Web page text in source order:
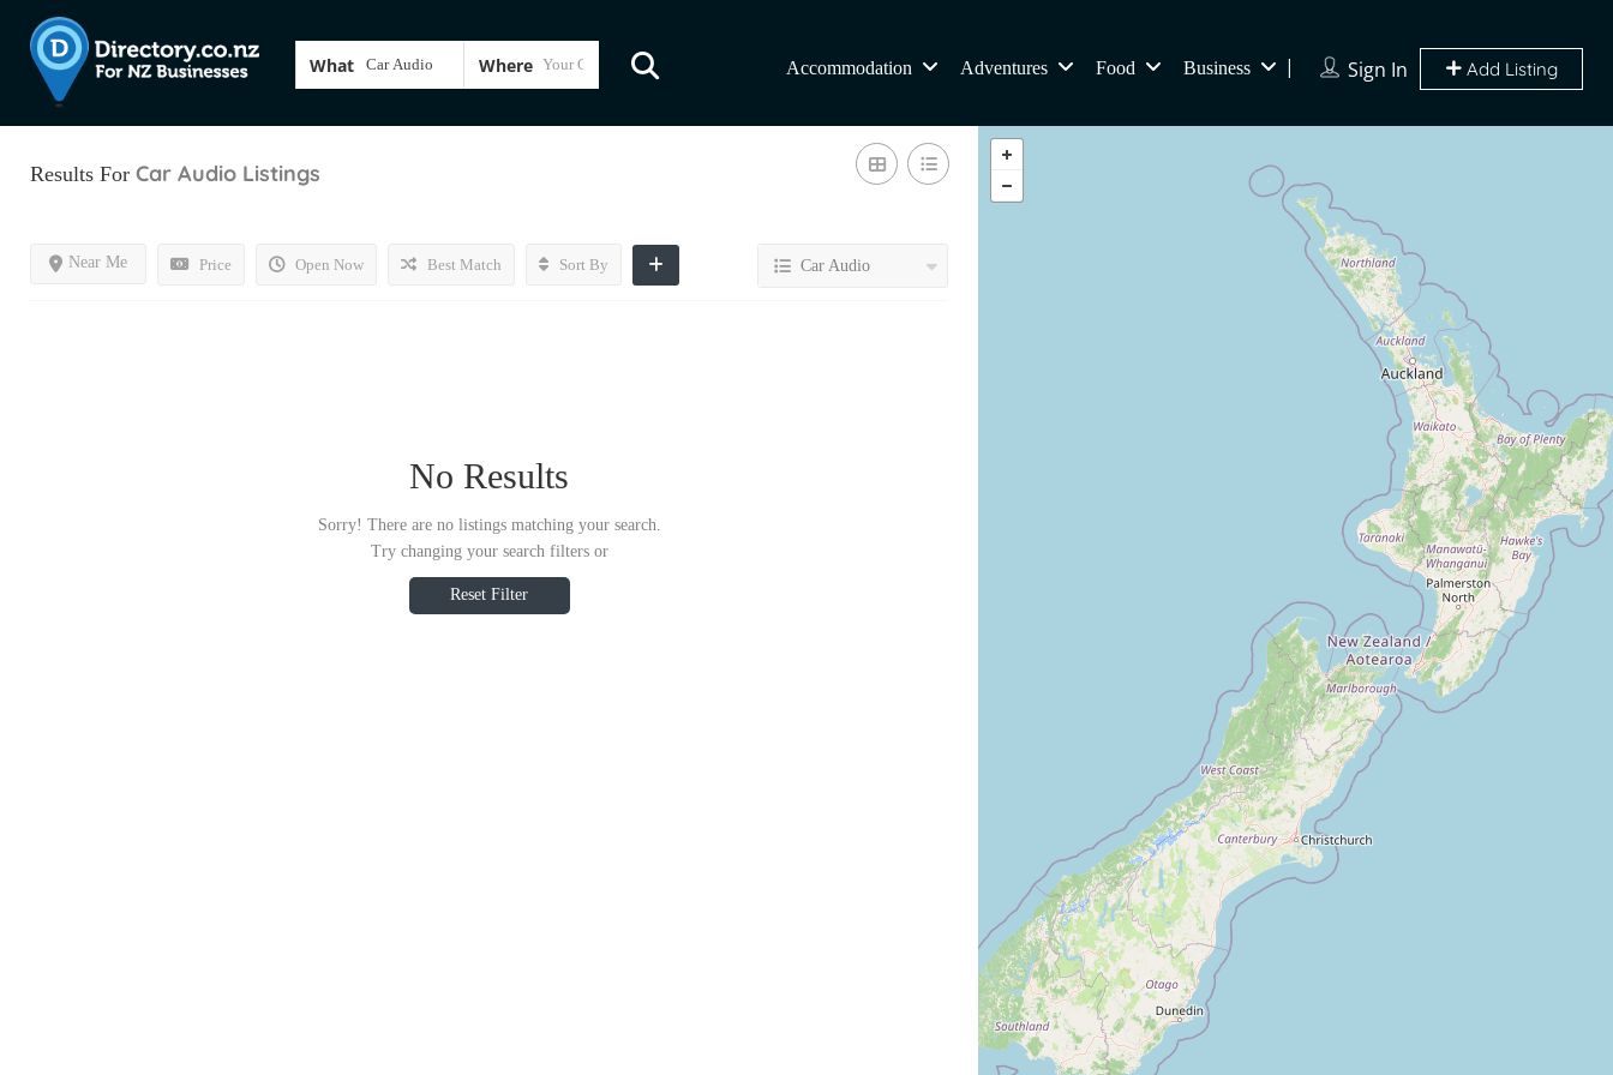
What Where Sign In Add Listing
Accommodation Adventures Food Business
Results For Car Audio Listings
Price Open Now
Near Me Best Match Sort By Car Audio
No Results
Sorry! There are no listings matching your search.
Try changing your search filters or
Reset Filter